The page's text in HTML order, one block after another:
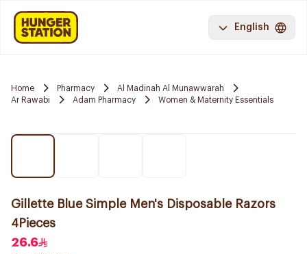
English
Home Pharmacy
Al Madinah Al Munawwarah
Ar Rawabi
Adam Pharmacy Women & Maternity Essentials
Gillette Blue Simple Men's Disposable Razors
4Pieces
26.6